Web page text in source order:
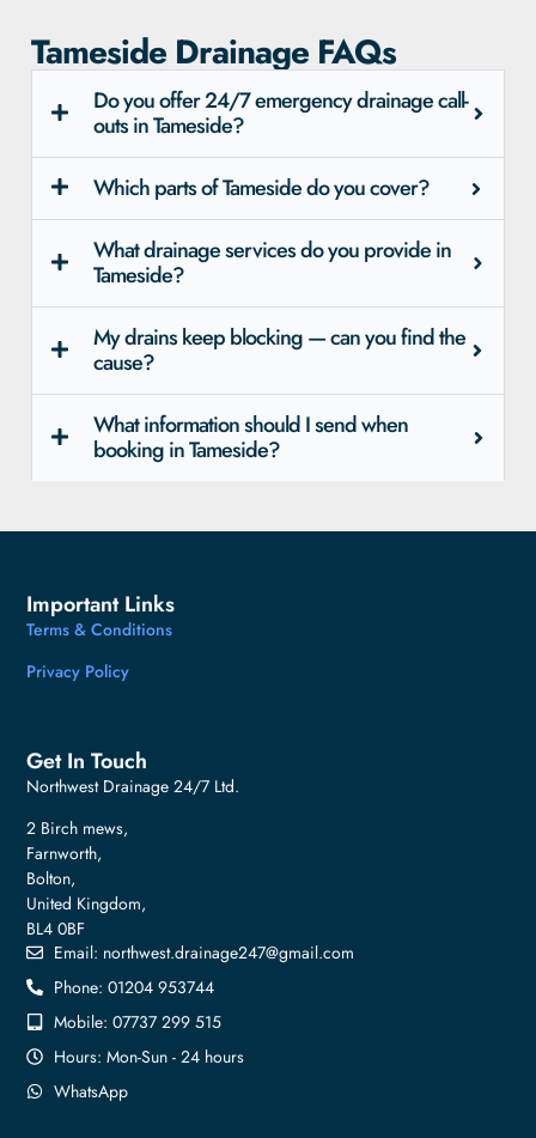
Tameside Drainage FAQs
Do you offer 24/7 emergency drainage call-
outs in Tameside?
Which parts of Tameside do you cover?
What drainage services do you provide in
Tameside?
My drains keep blocking — can you find the
cause?
What information should I send when
booking in Tameside?
Important Links
Terms & Conditions
Privacy Policy
Get In Touch
Northwest Drainage 24/7 Ltd.
2 Birch mews,
Farnworth,
Bolton,
United Kingdom,
BL4 0BF
Email: northwest.drainage247@gmail.com
Phone: 01204 953744
Mobile: 07737 299 515
Hours: Mon-Sun - 24 hours
WhatsApp